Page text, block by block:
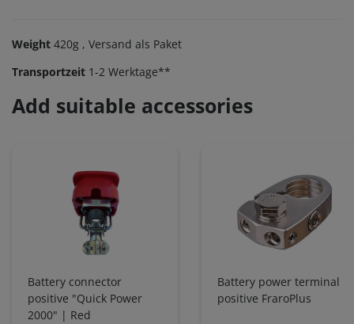
Weight 420g , Versand als Paket
Transportzeit 1-2 Werktage**
Add suitable accessories
Battery connector
positive "Quick Power
2000" | Red
Battery power terminal
positive FraroPlus